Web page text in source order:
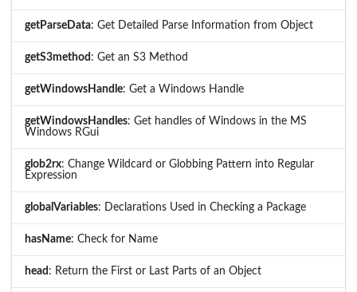
getParseData: Get Detailed Parse Information from Object
getS3method : Get an S3 Method
getWindowsHandle: Get a Windows Handle
getWindowsHandles: Get handles of Windows in the MS
Windows RGui
glob2rx: Change Wildcard or Globbing Pattern into Regular
Expression
globalVariables: Declarations Used in Checking a Package
hasName: Check for Name
head : Return the First or Last Parts of an Object